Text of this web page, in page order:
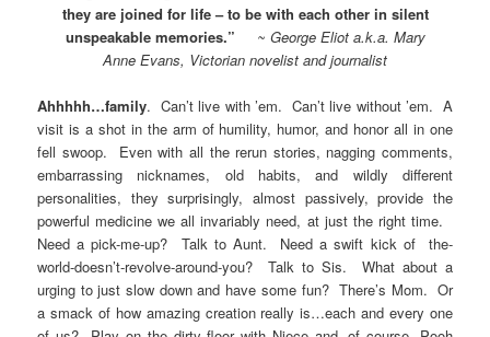
they are joined for life – to be with each other in silent
unspeakable memories.”
~ George Eliot a.k.a. Mary
Anne Evans, Victorian novelist and journalist
Ahhhhh…family. Can’t live with ’em. Can’t live without ’em. A
visit is a shot in the arm of humility, humor, and honor all in one
fell swoop. Even with all the rerun stories, nagging comments,
embarrassing nicknames, old habits, and wildly different
personalities, they surprisingly, almost passively, provide the
powerful medicine we all invariably need, at just the right time.
Need a pick-me-up? Talk to Aunt. Need a swift kick of the-
world-doesn’t-revolve-around-you? Talk to Sis. What about a
urging to just slow down and have some fun? There’s Mom. Or
a smack of how amazing creation really is…each and every one